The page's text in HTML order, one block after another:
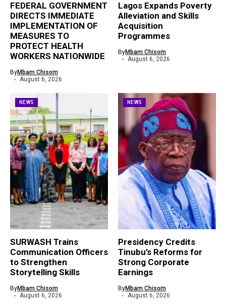
FEDERAL GOVERNMENT
DIRECTS IMMEDIATE
IMPLEMENTATION OF
MEASURES TO
PROTECT HEALTH
WORKERS NATIONWIDE
ByMbam Chisom
August 6, 2026
Lagos Expands Poverty
Alleviation and Skills
Acquisition
Programmes
ByMbam Chisom
August 6, 2026
NEWS
SURWASH Trains
Communication Officers
to Strengthen
Storytelling Skills
ByMbam Chisom
August 6, 2026
NEWS
Presidency Credits
Tinubu’s Reforms for
Strong Corporate
Earnings
ByMbam Chisom
August 6, 2026